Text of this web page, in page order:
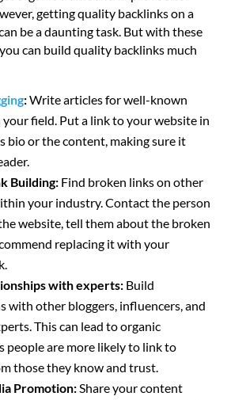
getting quality backlinks on a
be a daunting task. But with these
can build quality backlinks much
:Write articles for well-known
field. Put a link to your website in
bio or the content, making sure it
Building:Find broken links on other
your industry. Contact the person
website, tell them about the broken
replacing it with your
with experts:Build
with other bloggers, influencers, and
This can lead to organic
people are more likely to link to
those they know and trust.
Promotion:Share your content